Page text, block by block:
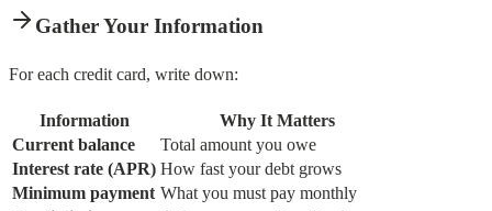
Gather Your Information
For each credit card, write down:
Information
Why It Matters
Current balance
Total amount you owe
Interest rate (APR) How fast your debt grows
Minimum payment What you must pay monthly